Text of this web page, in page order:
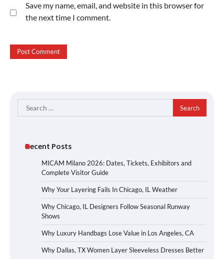
Save my name, email, and website in this browser for
the next time I comment.
Search
for:
Recent Posts
MICAM Milano 2026: Dates, Tickets, Exhibitors and
Complete Visitor Guide
Why Your Layering Fails In Chicago, IL Weather
Why Chicago, IL Designers Follow Seasonal Runway
Shows
Why Luxury Handbags Lose Value in Los Angeles, CA
Why Dallas, TX Women Layer Sleeveless Dresses Better